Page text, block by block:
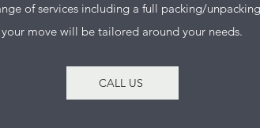
of services including a full packing/
your move will be tailored around your needs.
CALL US